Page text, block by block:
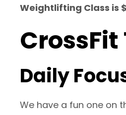
Weightlifting Class is
Daily
We have a fun one on